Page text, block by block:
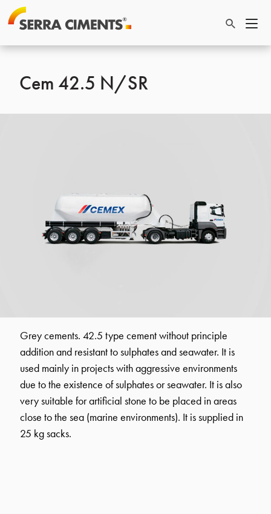
Cem 42.5 N/SR
Grey cements. 42.5 type cement without principle
addition and resistant to sulphates and seawater. It is
used mainly in projects with aggressive environments
due to the existence of sulphates or seawater. It is also
very suitable for artificial stone to be placed in areas
close to the sea (marine environments). It is supplied in
25 kg sacks.